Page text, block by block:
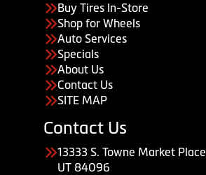
Buy Tires In-Store
Shop for Wheels
Auto Services
Specials
About Us
Contact Us
SITE MAP
Contact Us
13333 S. Towne Market
UT 84096